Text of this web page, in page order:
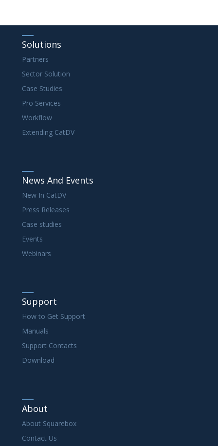
Solutions
Partners
Sector Solution
Case Studies
Pro Services
Workflow
Extending CatDV
News And Events
New In CatDV
Press Releases
Case studies
Events
Webinars
Support
How to Get Support
Manuals
Support Contacts
Download
About
About Squarebox
Contact Us